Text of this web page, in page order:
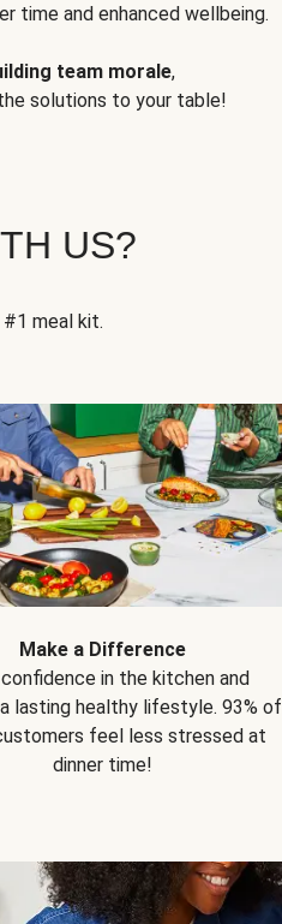
time and enhanced wellbeing.
team morale,
solutions to your table!
US?
meal kit.
Make a Difference
in the kitchen and
lasting healthy lifestyle. 93% of
feel less stressed at
dinner time!